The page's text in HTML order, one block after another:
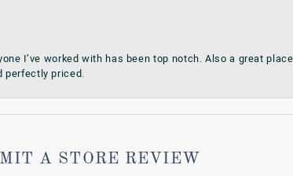
I’ve worked with has been top notch. Also a great
perfectly priced.
A STORE REVIEW